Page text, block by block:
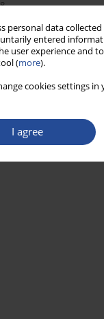
personal data
entered
user experience and
(more).
cookies settings
I agree